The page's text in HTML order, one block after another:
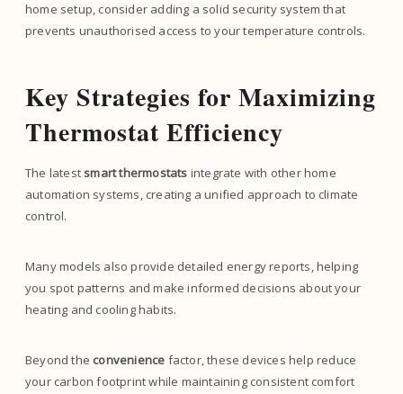
home setup, consider adding a solid security system that
prevents unauthorised access to your temperature controls.
Key Strategies for Maximizing
Thermostat Efficiency
The latestsmart thermostats integrate with other home
automation systems, creating a unified approach to climate
control.
Many models also provide detailed energy reports, helping
you spot patterns and make informed decisions about your
heating and cooling habits.
Beyond the convenience factor, these devices help reduce
your carbon footprint while maintaining consistent comfort